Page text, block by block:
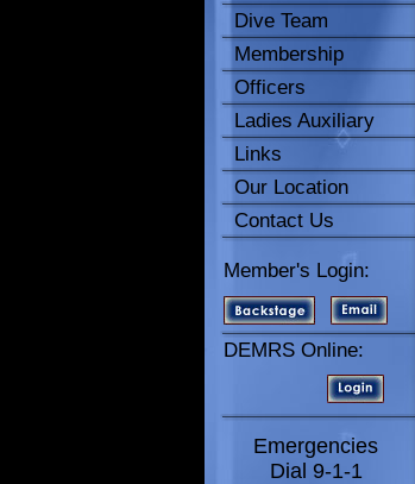
Dive Team
Membership
Officers
Ladies Auxiliary
Links
Our Location
Contact Us
Member's Login:
DEMRS Online:
Emergencies
Dial 9-1-1